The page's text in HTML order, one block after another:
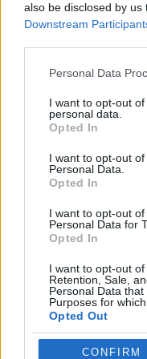
also be disclosed by
Downstream
Personal Data
I want to opt-out
personal data.
Opted In
I want to opt-out
Personal Data.
Opted In
I want to opt-out
Personal Data for
Opted In
I want to opt-out of
Retention, Sale,
Personal Data
Purposes for
Opted Out
CONFIRM
GAME COLLECTIONS
MISSILE GAMES
MOBILE GAMES
GAMES WITH
Latest Strategy